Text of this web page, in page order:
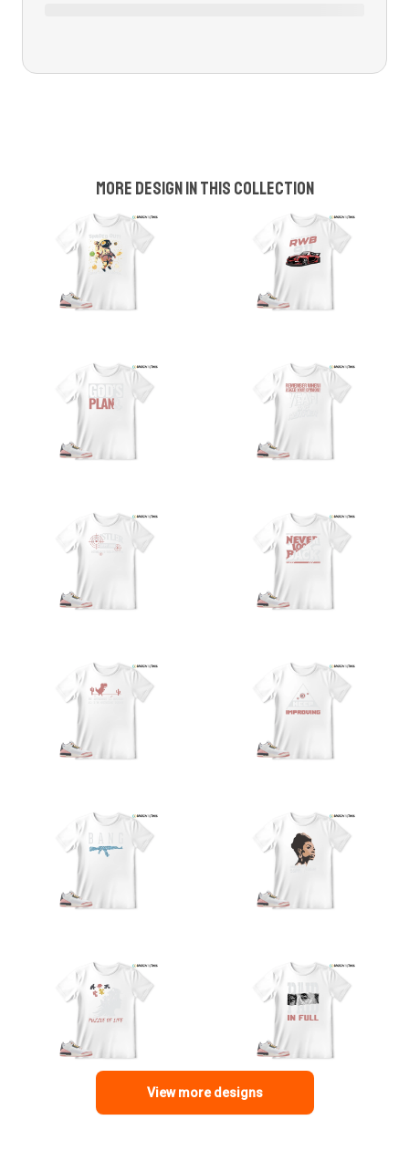
More design in this collection
View more designs